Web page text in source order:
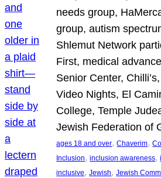
needs group,
group, autism
Shlemut Network
First, medical
Senior Center,
Video Nights, El
College, Temple
Jewish Federation of
ages 18 and over, Chaverim,
Inclusion, inclusion awareness,
inclusive, Jewish, Jewish